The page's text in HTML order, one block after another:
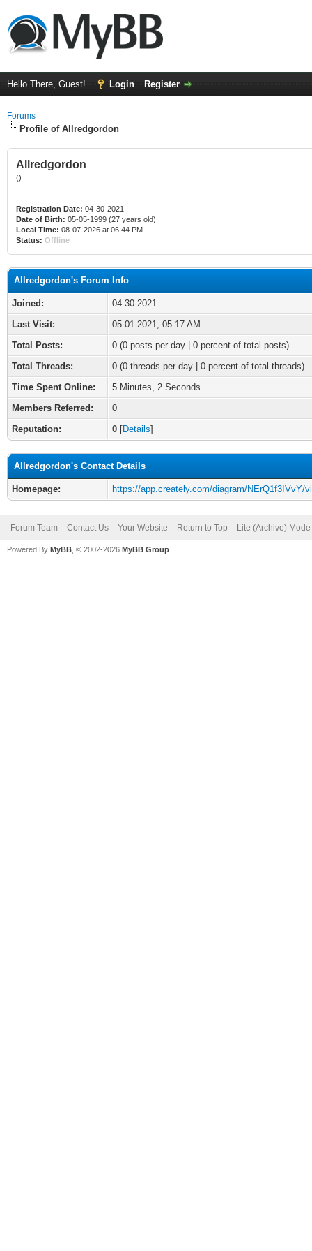
Hello There, Guest! Login Register
Forums
Profile of Allredgordon
Allredgordon
()
Registration Date: 04-30-2021
Date of Birth: 05-05-1999 (27 years old)
Local Time: 08-07-2026 at 06:44 PM
Status: Offline
Allredgordon's Forum Info
Joined:
04-30-2021
Last Visit:
05-01-2021, 05:17 AM
Total Posts:
0 (0 posts per day | 0 percent of total posts)
Total Threads:
0 (0 threads per day | 0 percent of total threads)
Time Spent Online:
5 Minutes, 2 Seconds
Members Referred:
0
Reputation:
0 [Details]
Allredgordon's Contact Details
Homepage: https://app.creately.com/diagram/NErQ1f3IVvY/
Forum Team Contact Us Your Website Return to Top Lite (Archive) Mode
Powered By MyBB , © 2002-2026 MyBB Group